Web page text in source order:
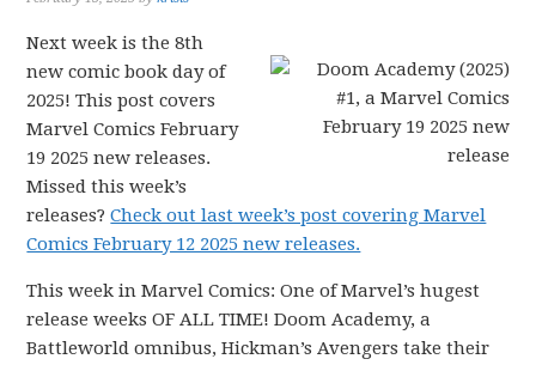
Next week is the 8th
new comic book day of
2025! This post covers
Marvel Comics February
19 2025 new releases.
Missed this week’s
releases?Check out last week’s post covering Marvel
Comics February 12 2025 new releases.
This week in Marvel Comics: One of Marvel’s hugest
release weeks OF ALL TIME! Doom Academy, a
Battleworld omnibus, Hickman’s Avengers take their